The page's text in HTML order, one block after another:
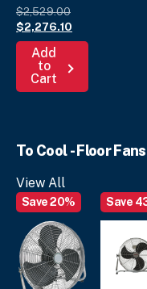
$2,529.00Original
price
was:
$2,276.10
price
$2,276.
Add
to
Cart
To Cool - Floor Fans
View All
Save 20% Save